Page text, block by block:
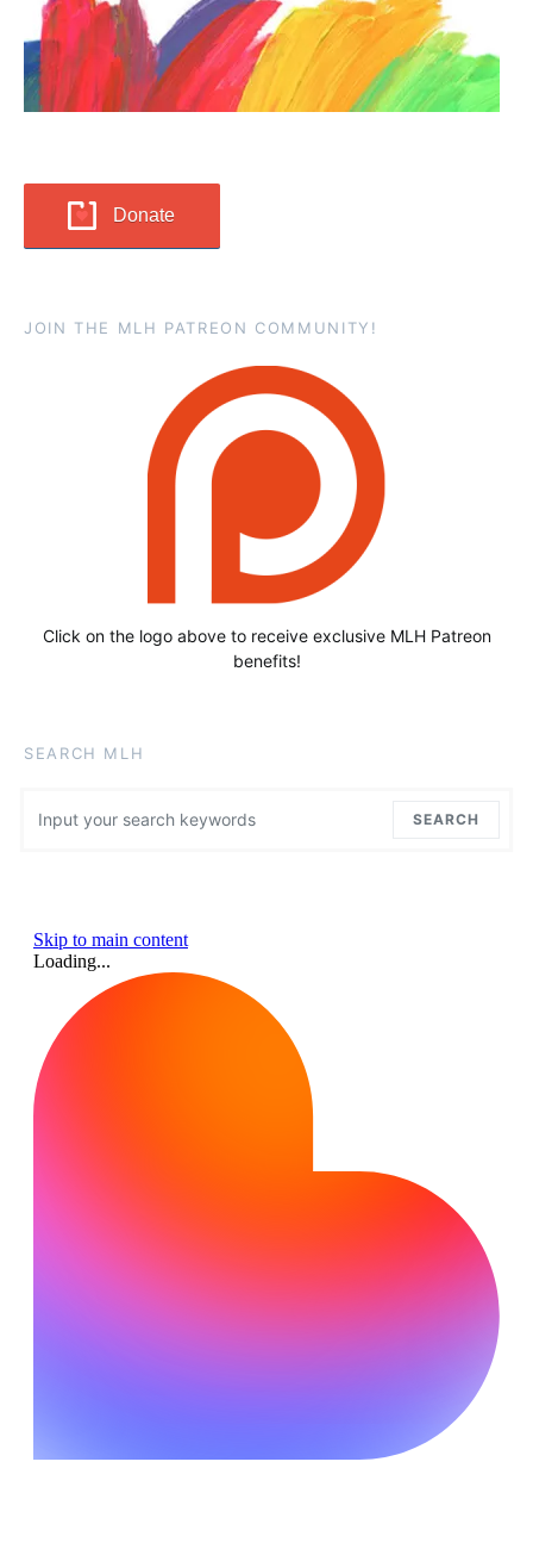
Donate
JOIN THE MLH PATREON COMMUNITY!
Click on the logo above to receive exclusive MLH Patreon
benefits!
SEARCH MLH
SEARCH